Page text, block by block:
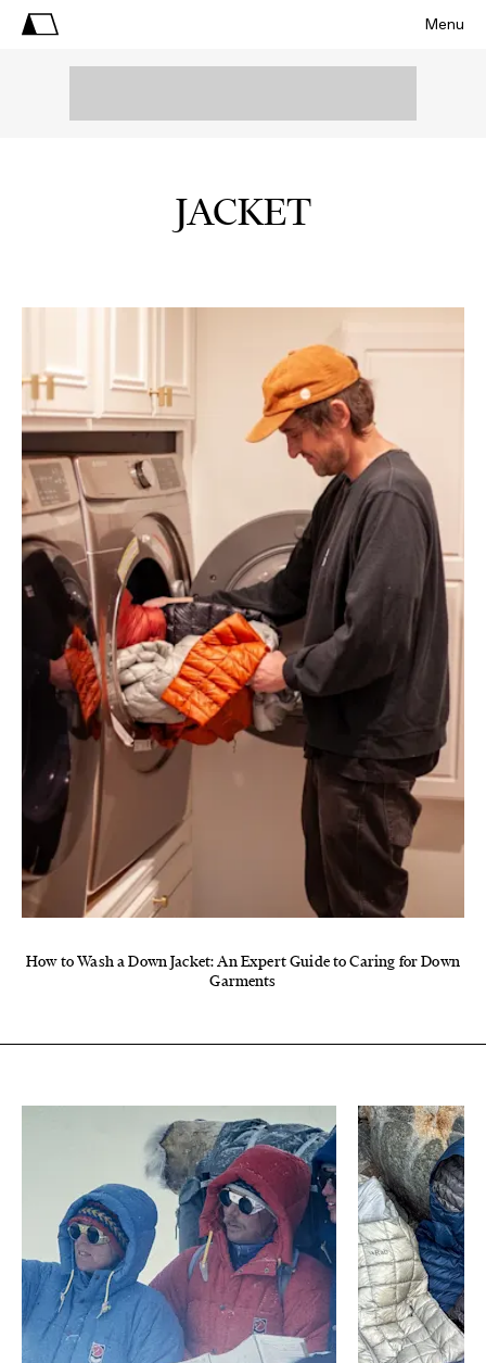
Menu
JACKET
How to Wash a Down Jacket: An Expert Guide to Caring for Down
Garments